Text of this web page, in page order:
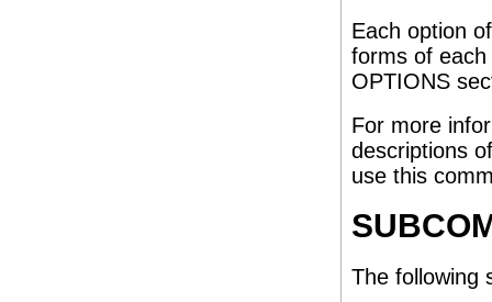
Each option
forms of
OPTIONS
For more
descriptions
use this
The following